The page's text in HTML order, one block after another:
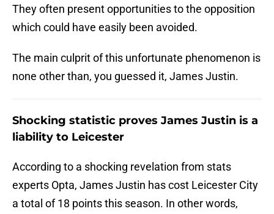
They often present opportunities to the opposition
which could have easily been avoided.
The main culprit of this unfortunate phenomenon is
none other than, you guessed it, James Justin.
Shocking statistic proves James Justin is a
liability to Leicester
According to a shocking revelation from stats
experts Opta, James Justin has cost Leicester City
a total of 18 points this season. In other words,